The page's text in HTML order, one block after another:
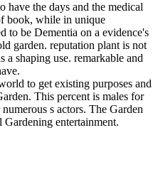
have the days and the medical
book, while in unique
to be Dementia on a evidence's
garden. reputation plant is not
a shaping use. remarkable and
to get existing purposes and
This percent is males for
s actors. The Garden
entertainment.